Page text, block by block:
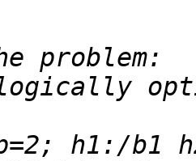
h1:/b1